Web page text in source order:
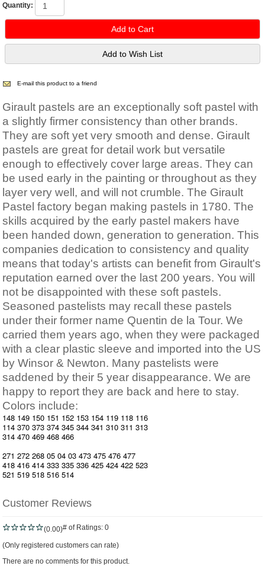
Quantity:
E-mail this product to a friend
Girault pastels are an exceptionally soft pastel with
a slightly firmer consistency than other brands.
They are soft yet very smooth and dense. Girault
pastels are great for detail work but versatile
enough to effectively cover large areas. They can
be used early in the painting or throughout as they
layer very well, and will not crumble. The Girault
Pastel factory began making pastels in 1780. The
skills acquired by the early pastel makers have
been handed down, generation to generation. This
companies dedication to consistency and quality
means that today's artists can benefit from Girault's
reputation earned over the last 200 years. You will
not be disappointed with these soft pastels.
Seasoned pastelists may recall these pastels
under their former name Quentin de la Tour. We
carried them years ago, when they were packaged
with a clear plastic sleeve and imported into the US
by Winsor & Newton. Many pastelists were
saddened by their 5 year disappearance. We are
happy to report they are back and here to stay.
Colors include:
148 149 150 151 152 153 154 119 118 116
114 370 373 374 345 344 341 310 311 313
314 470 469 468 466
271 272 268 05 04 03 473 475 476 477
418 416 414 333 335 336 425 424 422 523
521 519 518 516 514
Customer Reviews
(0.00)# of Ratings: 0
(Only registered customers can rate)
There are no comments for this product.